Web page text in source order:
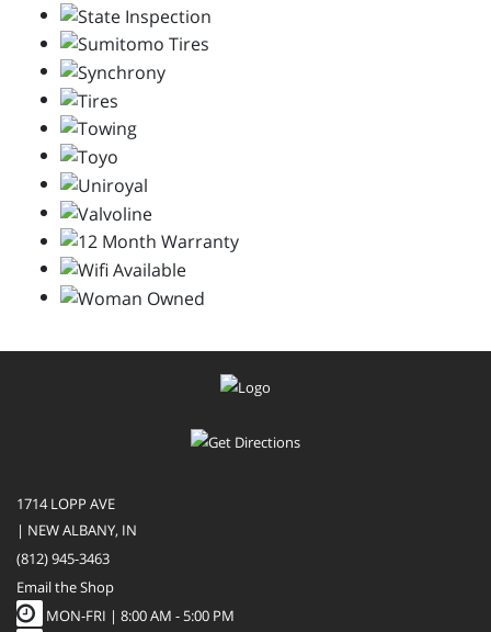
1714 LOPP AVE
| NEW ALBANY, IN
(812) 945-3463
Email the Shop
MON-FRI | 8:00 AM - 5:00 PM